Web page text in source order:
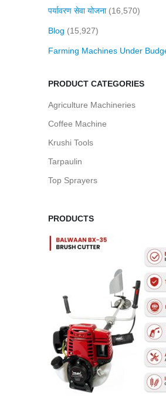
पर्यावरण सेवा योजना (16,570)
Blog (15,927)
Farming Machines Under
PRODUCT CATEGORIES
Agriculture Machineries
Coffee Machine
Krushi Tools
Tarpaulin
Top Sprayers
PRODUCTS